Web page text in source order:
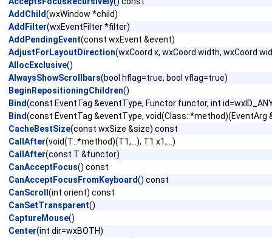
AddChild(wxWindow *child)
AddFilter(wxEventFilter *filter)
AddPendingEvent(const wxEvent &event)
AdjustForLayoutDirection(wxCoord x, wxCoord width, wxCoord
AllocExclusive()
AlwaysShowScrollbars(bool hflag=true, bool vflag=true)
BeginRepositioningChildren()
Bind(const EventTag &eventType, Functor functor, int
Bind(const EventTag &eventType, void(Class::*method)(EventArg
CacheBestSize(const wxSize &size) const
CallAfter(void(T::*method)(T1,...), T1 x1,...)
CallAfter(const T &functor)
CanAcceptFocus() const
CanAcceptFocusFromKeyboard() const
CanScroll (int orient) const
CanSetTransparent()
CaptureMouse()
Center(int dir=wxBOTH)